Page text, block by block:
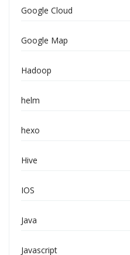
Google Cloud
Google Map
Hadoop
helm
hexo
Hive
IOS
Java
Javascript